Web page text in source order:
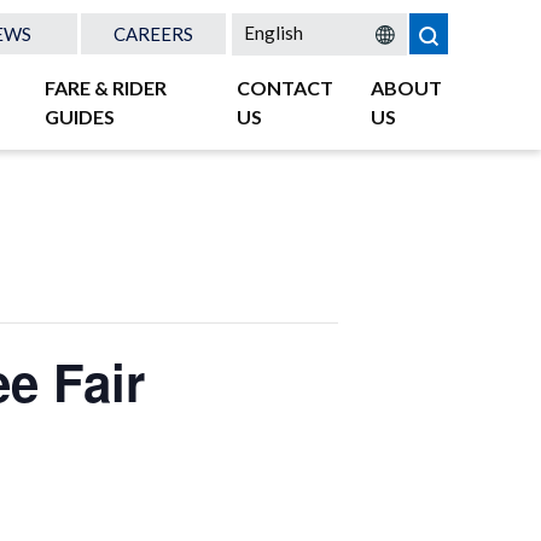
CAREERS
FARE & RIDER
GUIDES
CONTACT
US
ABOUT
US
Fair